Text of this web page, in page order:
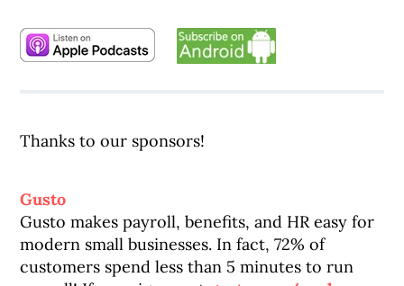
Thanks to our sponsors!
Gusto
Gusto makes payroll, benefits, and HR easy for
modern small businesses. In fact, 72% of
customers spend less than 5 minutes to run